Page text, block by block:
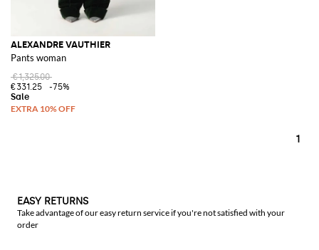
ALEXANDRE VAUTHIER
Pants woman
€1,325.00
€331.25
-75%
1
EASY RETURNS
Take advantage of our easy return service if you're not satisfied with your
order